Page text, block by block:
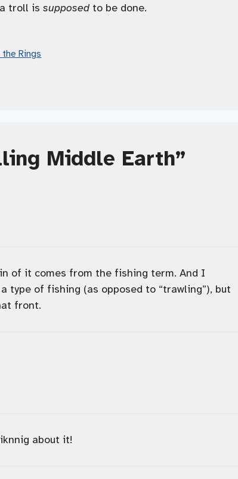
troll is supposed to be done.
Rings
Middle Earth”
of it comes from the fishing term. And I
a type of fishing (as opposed to “trawling”), but
front.
about it!